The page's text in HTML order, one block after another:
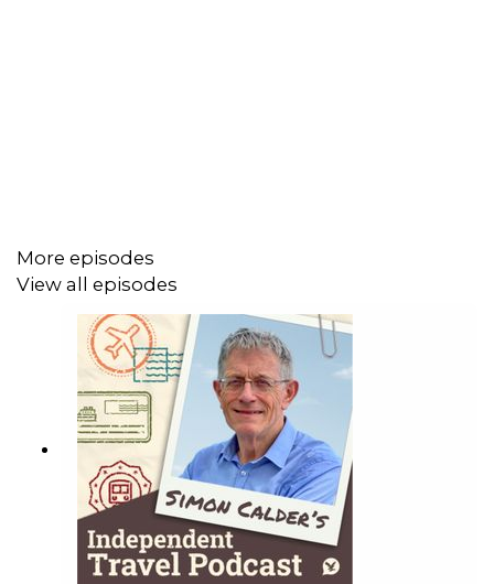
More episodes
View all episodes